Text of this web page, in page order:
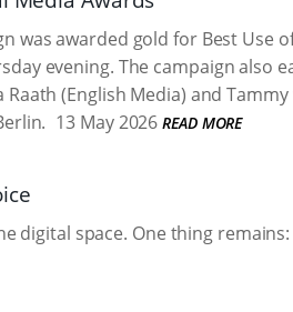
was awarded gold for Best Use
evening. The campaign also
(English Media) and
13 May 2026 READ MORE
digital space. One thing